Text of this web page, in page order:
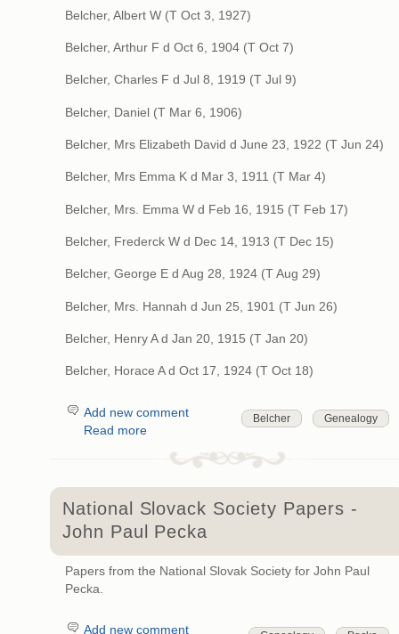
Belcher, Albert W (T Oct 3, 1927)
Belcher, Arthur F d Oct 6, 1904 (T Oct 7)
Belcher, Charles F d Jul 8, 1919 (T Jul 9)
Belcher, Daniel (T Mar 6, 1906)
Belcher, Mrs Elizabeth David d June 23, 1922 (T Jun 24)
Belcher, Mrs Emma K d Mar 3, 1911 (T Mar 4)
Belcher, Mrs. Emma W d Feb 16, 1915 (T Feb 17)
Belcher, Frederck W d Dec 14, 1913 (T Dec 15)
Belcher, George E d Aug 28, 1924 (T Aug 29)
Belcher, Mrs. Hannah d Jun 25, 1901 (T Jun 26)
Belcher, Henry A d Jan 20, 1915 (T Jan 20)
Belcher, Horace A d Oct 17, 1924 (T Oct 18)
Belcher Genealogy
Add new comment
Read more
National Slovack Society Papers -
John Paul Pecka
Papers from the National Slovak Society for John Paul
Pecka.
Add new comment